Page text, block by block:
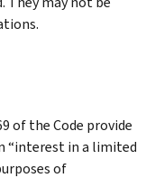
of the Code provide
“interest in a limited
of